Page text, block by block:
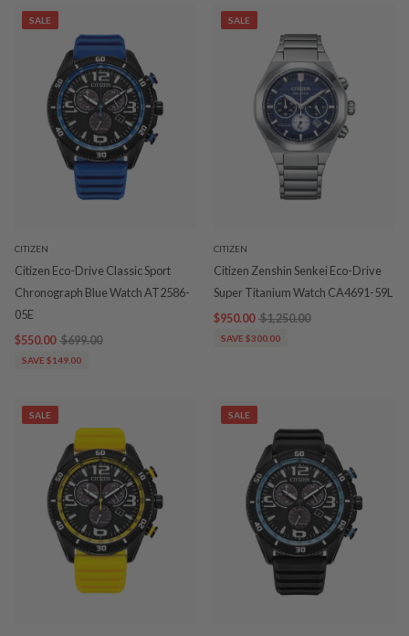
SALE
CITIZEN
Citizen Eco-Drive Classic Sport
Chronograph Blue Watch AT2586-
05E
$550.00 $699.00
SAVE $149.00
SALE
CITIZEN
Citizen Zenshin Senkei Eco-Drive
Super Titanium Watch CA4691-59L
$950.00 $1,250.00
SAVE $300.00
SALE SALE